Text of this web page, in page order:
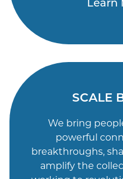
Learn
SCALE
We bring
powerful
breakthroughs,
amplify the